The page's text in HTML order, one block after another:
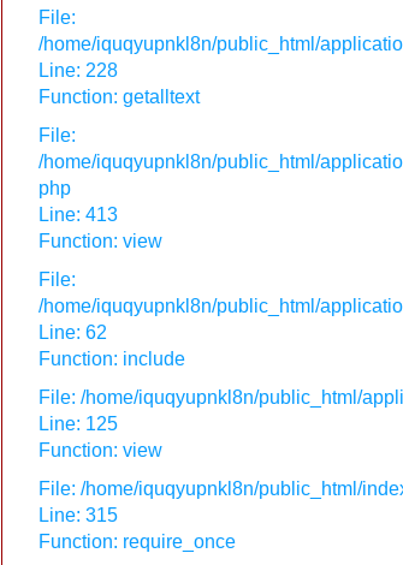
File:
/home/iquqyupnkl8n/public_html/
Line: 228
Function: getalltext
File:
/home/iquqyupnkl8n/public_html/
php
Line: 413
Function: view
File:
/home/iquqyupnkl8n/public_html/
Line: 62
Function: include
File: /home/iquqyupnkl8n/public_html/
Line: 125
Function: view
File: /home/iquqyupnkl8n/public_html/
Line: 315
Function: require_once